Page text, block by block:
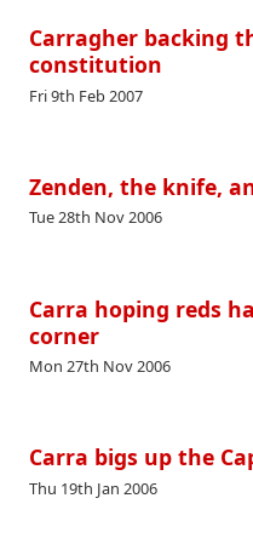
Carragher backing
constitution
Fri 9th Feb 2007
Zenden, the knife,
Tue 28th Nov 2006
Carra hoping reds
corner
Mon 27th Nov 2006
Carra bigs up the
Thu 19th Jan 2006